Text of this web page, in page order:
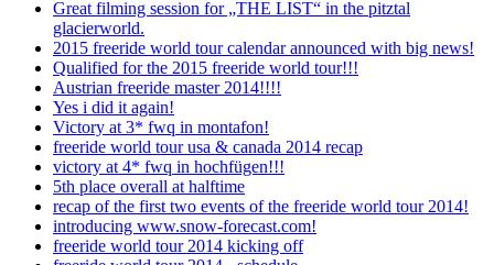
Great filming session for „THE LIST“ in the pitztal
glacierworld.
2015 freeride world tour calendar announced with big news!
Qualified for the 2015 freeride world tour!!!
Austrian freeride master 2014!!!!
Yes i did it again!
Victory at 3* fwq in montafon!
freeride world tour usa & canada 2014 recap
victory at 4* fwq in hochfügen!!!
5th place overall at halftime
recap of the first two events of the freeride world tour 2014!
introducing www.snow-forecast.com!
freeride world tour 2014 kicking off